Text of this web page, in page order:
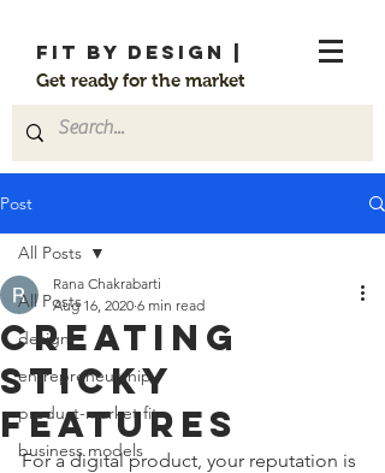
FIT By Design |
Get ready for the market
Post
All Posts
design
entrepreneurship
product-market fit
business models
All Posts
Creating
sticky
features
Rana Chakrabarti
Aug 16, 2020 6 min read
For a digital product, your reputation is